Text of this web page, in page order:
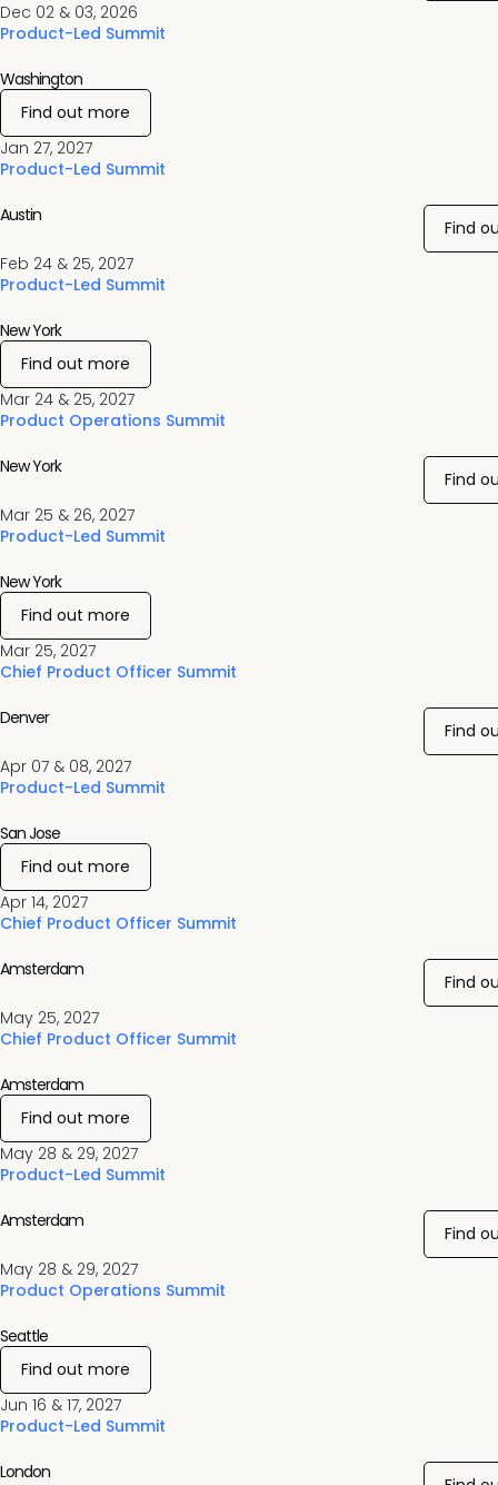
Dec 02 & 03, 2026
Product-Led Summit
Jan 27, 2027
Product-Led Summit
Washington
Find out more
Feb 24 & 25, 2027
Product-Led Summit
Austin
Find
Mar 24 & 25, 2027
Product Operations Summit
New York
Find out more
Mar 25 & 26, 2027
Product-Led Summit
New York
Find
Mar 25, 2027
Chief Product Officer Summit
New York
Find out more
Apr 07 & 08, 2027
Product-Led Summit
Denver
Find
Apr 14, 2027
Chief Product Officer Summit
San Jose
Find out more
May 25, 2027
Chief Product Officer Summit
Amsterdam
Find
May 28 & 29, 2027
Product-Led Summit
Amsterdam
Find out more
May 28 & 29, 2027
Product Operations Summit
Amsterdam
Find
Jun 16 & 17, 2027
Product-Led Summit
Seattle
Find out more
London